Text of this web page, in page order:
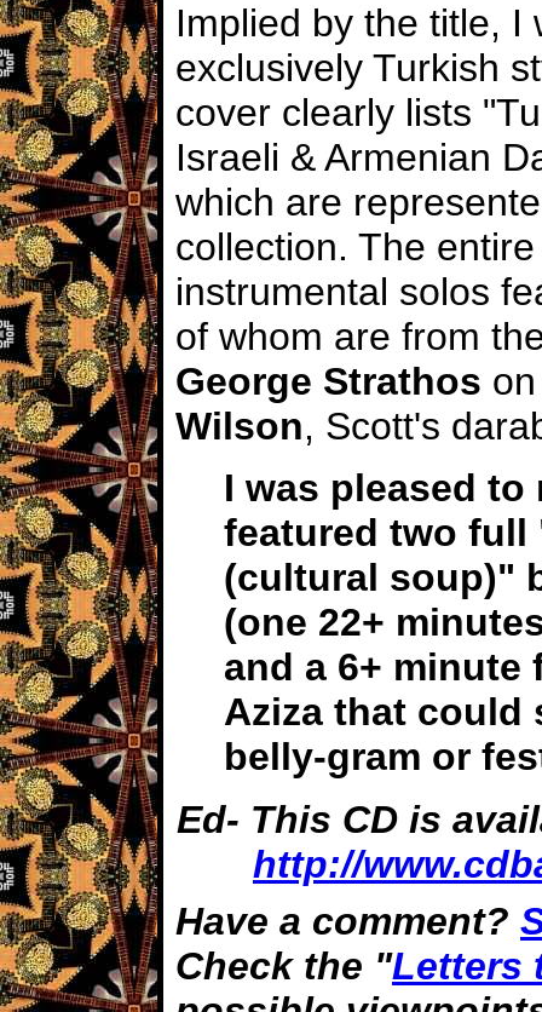
Implied by the title, I
exclusively Turkish
cover clearly lists
Israeli & Armenian
which are
collection. The
instrumental solos
of whom are from
George Strathos
Wilson, Scott's
I was pleased to
featured two full
(cultural soup)"
(one 22+
and a 6+
Aziza that could
belly-gram or
Ed- This CD is
http://
Have a comment?
Check the "Letters